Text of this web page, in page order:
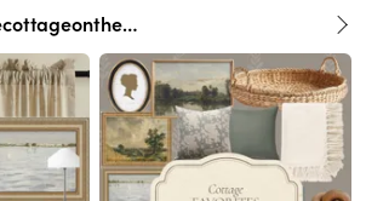
thecottageonthehill